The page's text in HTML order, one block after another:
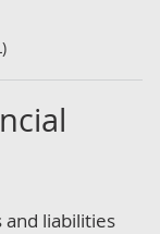
and liabilities